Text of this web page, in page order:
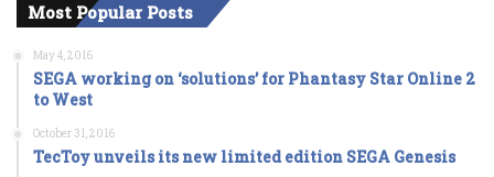
Most Popular Posts
May 4, 2016
SEGA working on ‘solutions’ for Phantasy Star Online 2
to West
October 31, 2016
TecToy unveils its new limited edition SEGA Genesis